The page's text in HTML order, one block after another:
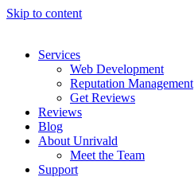
Skip to content
Services
Web Development
Reputation Management
Get Reviews
Reviews
Blog
About Unrivald
Meet the Team
Support